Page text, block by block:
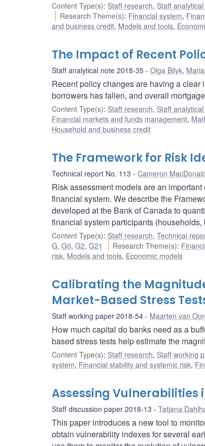
Content Type(s): Staff research, Staff
Research Theme(s): Financial system,
and business credit, Models and tools,
The Impact of Recent
Staff analytical note 2018-35 Olga Bilyk,
Recent policy changes are having a clear
borrowers has fallen, and overall
Content Type(s): Staff research, Staff
Financial markets and funds management,
Household and business credit
The Framework for Risk
Technical report No. 113 Cameron MacDonald
Risk assessment models are an
financial system. We describe the
developed at the Bank of Canada to
financial system participants
Content Type(s): Staff research, Technical
G, G0, G2, G21 Research Theme(s):
risk, Models and tools, Economic models
Calibrating the
Market-Based Stress
Staff working paper 2018-54 Maarten van
How much capital do banks need as a
based stress tests help estimate the
Content Type(s): Staff research, Staff working
system, Financial stability and systemic risk,
Assessing Vulnerabilities
Staff discussion paper 2018-13 Tatjana
This paper introduces a new tool to
obtain vulnerability indexes for several